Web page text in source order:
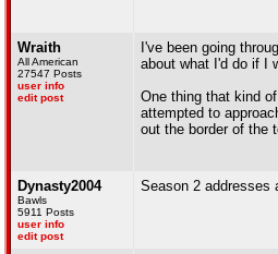
Wraith
All American
27547 Posts
user info
edit post
I've been going
about what I'd do if I
One thing that kind
attempted to
out the border of the
Dynasty2004
Bawls
5911 Posts
user info
edit post
Season 2 addresses